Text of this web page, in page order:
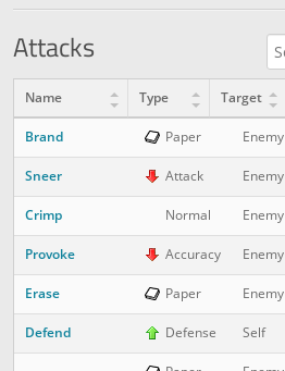
Attacks
Name Type Target
Brand Paper Enemy
Sneer Attack Enemy
Crimp Normal Enemy
Provoke Accuracy Enemy
Erase Paper Enemy
Defend Defense Self